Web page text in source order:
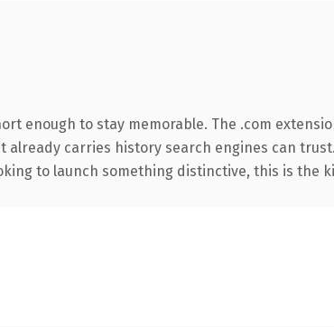
enough to stay memorable. The .com
carries history search engines can
to launch something distinctive, this is